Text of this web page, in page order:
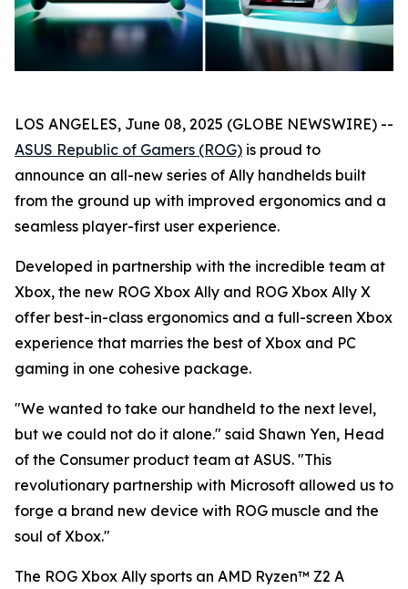
LOS ANGELES, June 08, 2025 (GLOBE NEWSWIRE) --
ASUS Republic of Gamers (ROG) is proud to
announce an all-new series of Ally handhelds built
from the ground up with improved ergonomics and a
seamless player-first user experience.
Developed in partnership with the incredible team at
Xbox, the new ROG Xbox Ally and ROG Xbox Ally X
offer best-in-class ergonomics and a full-screen Xbox
experience that marries the best of Xbox and PC
gaming in one cohesive package.
"We wanted to take our handheld to the next level,
but we could not do it alone." said Shawn Yen, Head
of the Consumer product team at ASUS. "This
revolutionary partnership with Microsoft allowed us to
forge a brand new device with ROG muscle and the
soul of Xbox."
The ROG Xbox Ally sports an AMD Ryzen™ Z2 A